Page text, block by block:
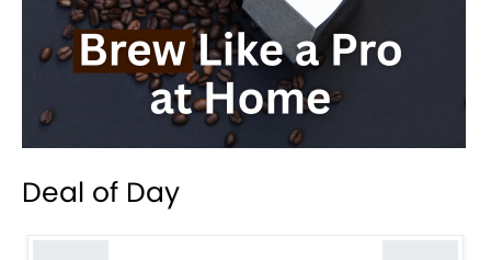
Deal of Day